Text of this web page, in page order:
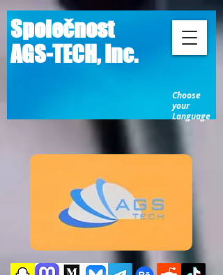
Společnost
AGS-TECH, Inc.
Choose
your
Language